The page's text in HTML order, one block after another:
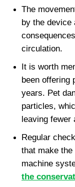
The
by the device
circulation.
It is worth
been offering
years. Pet
particles,
leaving fewer
Regular
that make
machine
the